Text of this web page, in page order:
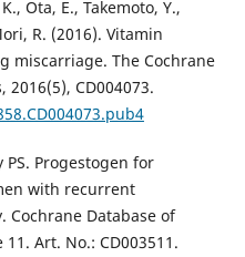
Ota, E., Takemoto, Y.,
R. (2016). Vitamin
miscarriage. The Cochrane
CD004073.
PS. Progestogen for
with recurrent
Cochrane Database of
Art. No.: CD003511.